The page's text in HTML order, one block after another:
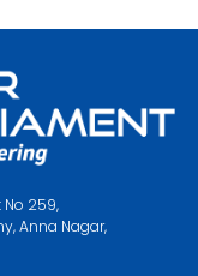
No 259,
Anna Nagar,